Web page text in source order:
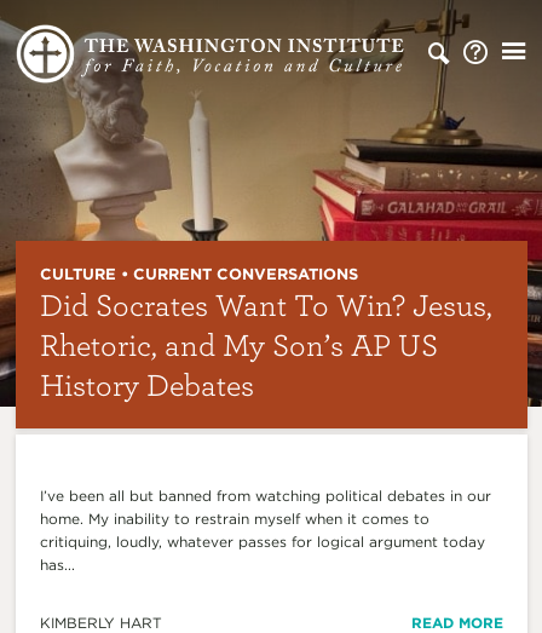
CULTURE • CURRENT CONVERSATIONS
Did Socrates Want To Win? Jesus,
Rhetoric, and My Son’s AP US
History Debates
I’ve been all but banned from watching political debates in our
home. My inability to restrain myself when it comes to
critiquing, loudly, whatever passes for logical argument today
has...
KIMBERLY HART READ MORE